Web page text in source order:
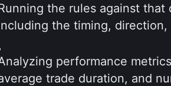
the rules against
the timing, direction,
performance
trade duration, and